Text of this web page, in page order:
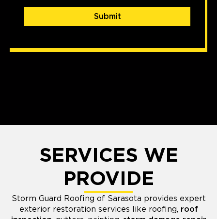
Submit
SERVICES WE
PROVIDE
Storm Guard Roofing of Sarasota provides expert
exterior restoration services like roofing, roof